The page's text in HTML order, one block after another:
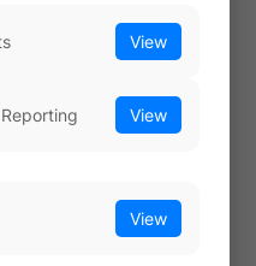
consuming
process
· Relies on
subjective
· May not
View
View
View